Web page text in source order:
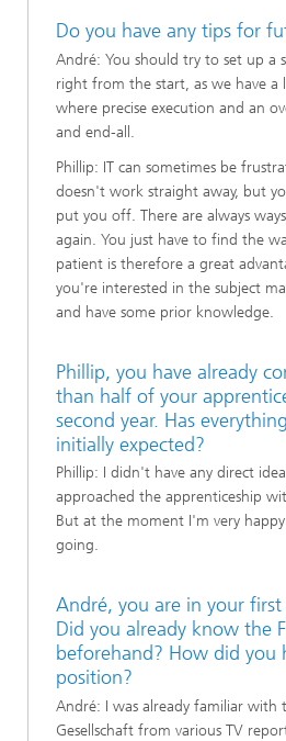
Do you have any tips for
André: You should try to set up a
right from the start, as we have a
where precise execution and an
and end-all.
Phillip: IT can sometimes be
doesn't work straight away, but
put you off. There are always
again. You just have to find the
patient is therefore a great
you're interested in the subject
and have some prior knowledge.
Phillip, you have already
than half of your
second year. Has
initially expected?
Phillip: I didn't have any direct
approached the apprenticeship
But at the moment I'm very
going.
André, you are in your
Did you already know the
beforehand? How did you
position?
André: I was already familiar with
Gesellschaft from various TV